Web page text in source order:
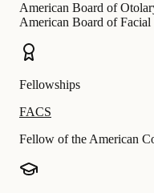
American Board of
American Board of Facial
Fellowships
FACS
Fellow of the American